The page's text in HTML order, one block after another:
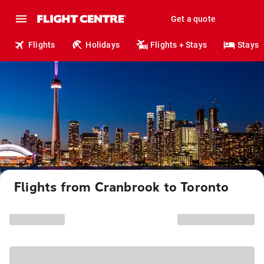
Get a quote
Flights Holidays Flights + Stays Stays
Flights from Cranbrook to Toronto